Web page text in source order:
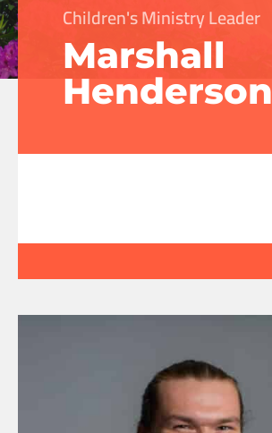
Children's Ministry Leader
Marshall
Henderson